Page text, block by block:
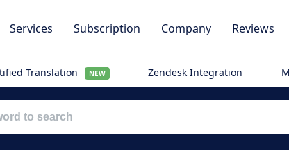
Services Subscription Company Reviews
Translation NEW Zendesk Integration